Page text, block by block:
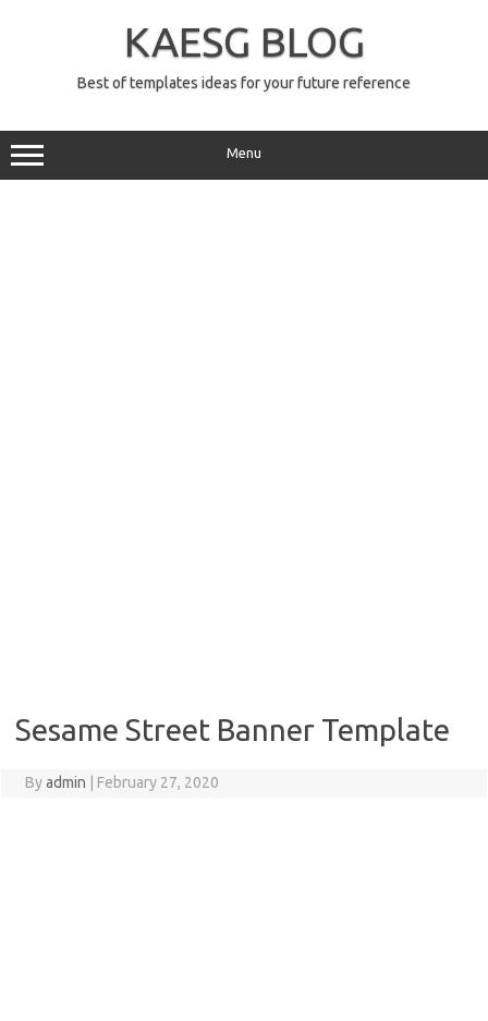
KAESG BLOG
Best of templates ideas for your future reference
Menu
Sesame Street Banner Template
Byadmin February 27, 2020